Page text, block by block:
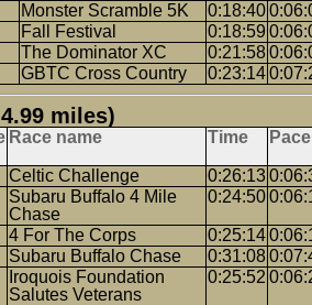
Monster Scramble 5K 0:18:40
Fall Festival 0:18:59
The Dominator XC 0:21:58
GBTC Cross Country 0:23:14
miles)
Race name Time Pace
Celtic Challenge 0:26:13
Subaru Buffalo 4 Mile
Chase
0:24:50
4 For The Corps 0:25:14
Subaru Buffalo Chase 0:31:08
Iroquois Foundation
Salutes Veterans
0:25:52